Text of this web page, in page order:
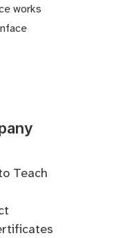
works
Teach